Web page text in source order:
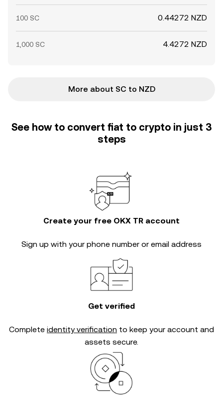
100 SC 0.44272 NZD
1,000 SC 4.4272 NZD
More about SC to NZD
See how to convert fiat to crypto in just 3
steps
Create your free OKX TR account
Sign up with your phone number or email address
Get verified
Complete identity verification to keep your account and
assets secure.